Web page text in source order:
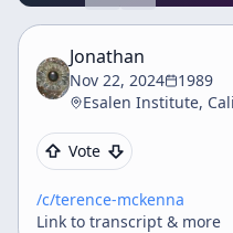
Jonathan
Nov 22, 2024
1989
Esalen Institute,
Vote
/c/terence-mckenna
Link to transcript & more